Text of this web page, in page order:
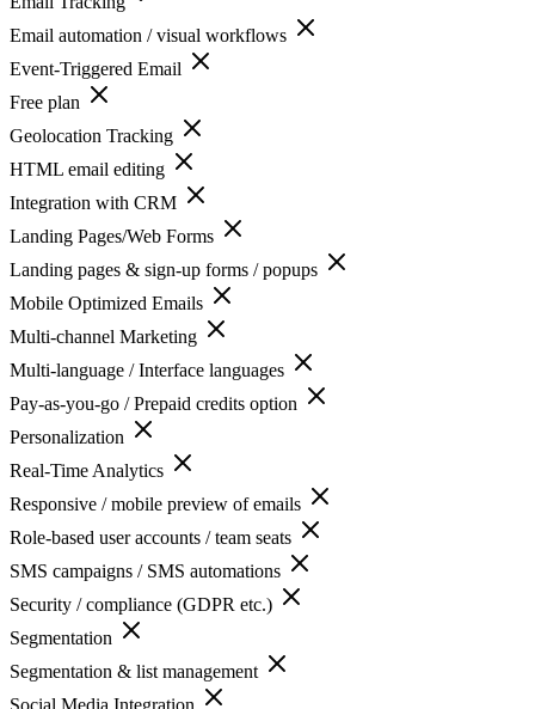
Email automation / visual workflows
Event-Triggered Email
Free plan
Geolocation Tracking
HTML email editing
Integration with CRM
Landing Pages/Web Forms
Landing pages & sign-up forms / popups
Mobile Optimized Emails
Multi-channel Marketing
Multi-language / Interface languages
Pay-as-you-go / Prepaid credits option
Personalization
Real-Time Analytics
Responsive / mobile preview of emails
Role-based user accounts / team seats
SMS campaigns / SMS automations
Security / compliance (GDPR etc.)
Segmentation
Segmentation & list management
Social Media Integration